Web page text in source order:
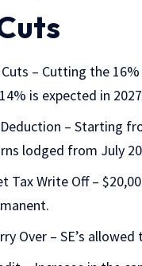
– Cutting the
is expected in
– Starting
lodged from July
Tax Write Off –
Over – SE’s